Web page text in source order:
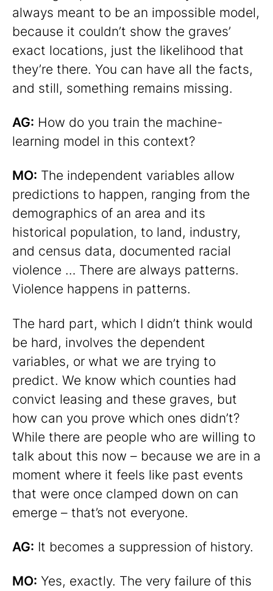
always meant to be an impossible model,
because it couldn’t show the graves’
exact locations, just the likelihood that
they’re there. You can have all the facts,
and still, something remains missing.
AG: How do you train the machine-
learning model in this context?
MO: The independent variables allow
predictions to happen, ranging from the
demographics of an area and its
historical population, to land, industry,
and census data, documented racial
violence … There are always patterns.
Violence happens in patterns.
The hard part, which I didn’t think would
be hard, involves the dependent
variables, or what we are trying to
predict. We know which counties had
convict leasing and these graves, but
how can you prove which ones didn’t?
While there are people who are willing to
talk about this now – because we are in a
moment where it feels like past events
that were once clamped down on can
emerge – that’s not everyone.
AG: It becomes a suppression of history.
MO: Yes, exactly. The very failure of this